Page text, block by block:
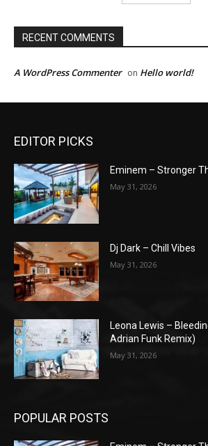
RECENT COMMENTS
A WordPress Commenter on Hello world!
EDITOR PICKS
Eminem – Stronger
May 31, 2026
Dj Dark – Chill Vibes
May 31, 2026
Leona Lewis –
Adrian Funk Remix)
May 31, 2026
POPULAR POSTS